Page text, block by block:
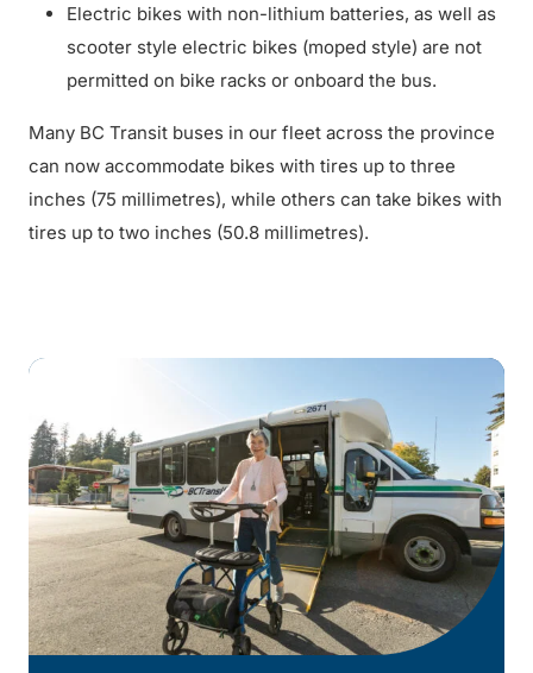
Electric bikes with non-lithium batteries, as well as
scooter style electric bikes (moped style) are not
permitted on bike racks or onboard the bus.
Many BC Transit buses in our fleet across the province
can now accommodate bikes with tires up to three
inches (75 millimetres), while others can take bikes with
tires up to two inches (50.8 millimetres).